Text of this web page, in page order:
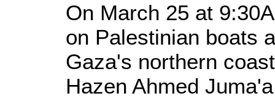
On March 25 at
on Palestinian boats
Gaza's northern
Hazen Ahmed